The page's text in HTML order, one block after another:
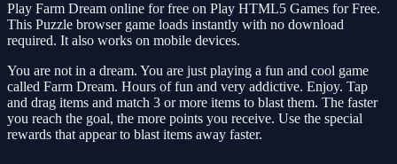
Play Farm Dream online for free on Play HTML5 Games for Free.
This Puzzle browser game loads instantly with no download
required. It also works on mobile devices.
You are not in a dream. You are just playing a fun and cool game
called Farm Dream. Hours of fun and very addictive. Enjoy. Tap
and drag items and match 3 or more items to blast them. The faster
you reach the goal, the more points you receive. Use the special
rewards that appear to blast items away faster.